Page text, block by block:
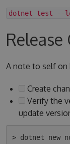
dotnet test --
Release
A note to self on
Create
Verify the
update
> dotnet new